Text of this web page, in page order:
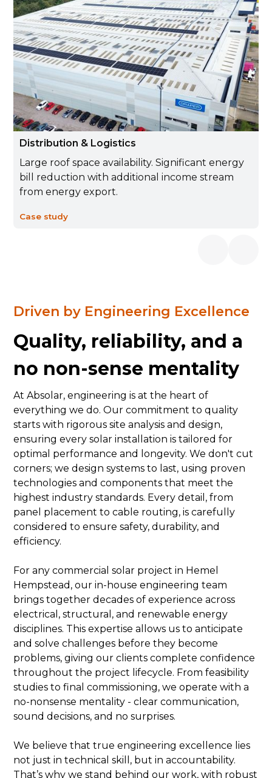
Distribution & Logistics
Large roof space availability. Significant energy
bill reduction with additional income stream
from energy export.
Case study
Driven by Engineering Excellence
Quality, reliability, and a
no non-sense mentality
At Absolar, engineering is at the heart of
everything we do. Our commitment to quality
starts with rigorous site analysis and design,
ensuring every solar installation is tailored for
optimal performance and longevity. We don't cut
corners; we design systems to last, using proven
technologies and components that meet the
highest industry standards. Every detail, from
panel placement to cable routing, is carefully
considered to ensure safety, durability, and
efficiency.
For any commercial solar project in Hemel
Hempstead, our in-house engineering team
brings together decades of experience across
electrical, structural, and renewable energy
disciplines. This expertise allows us to anticipate
and solve challenges before they become
problems, giving our clients complete confidence
throughout the project lifecycle. From feasibility
studies to final commissioning, we operate with a
no-nonsense mentality - clear communication,
sound decisions, and no surprises.
We believe that true engineering excellence lies
not just in technical skill, but in accountability.
That’s why we stand behind our work, with robust